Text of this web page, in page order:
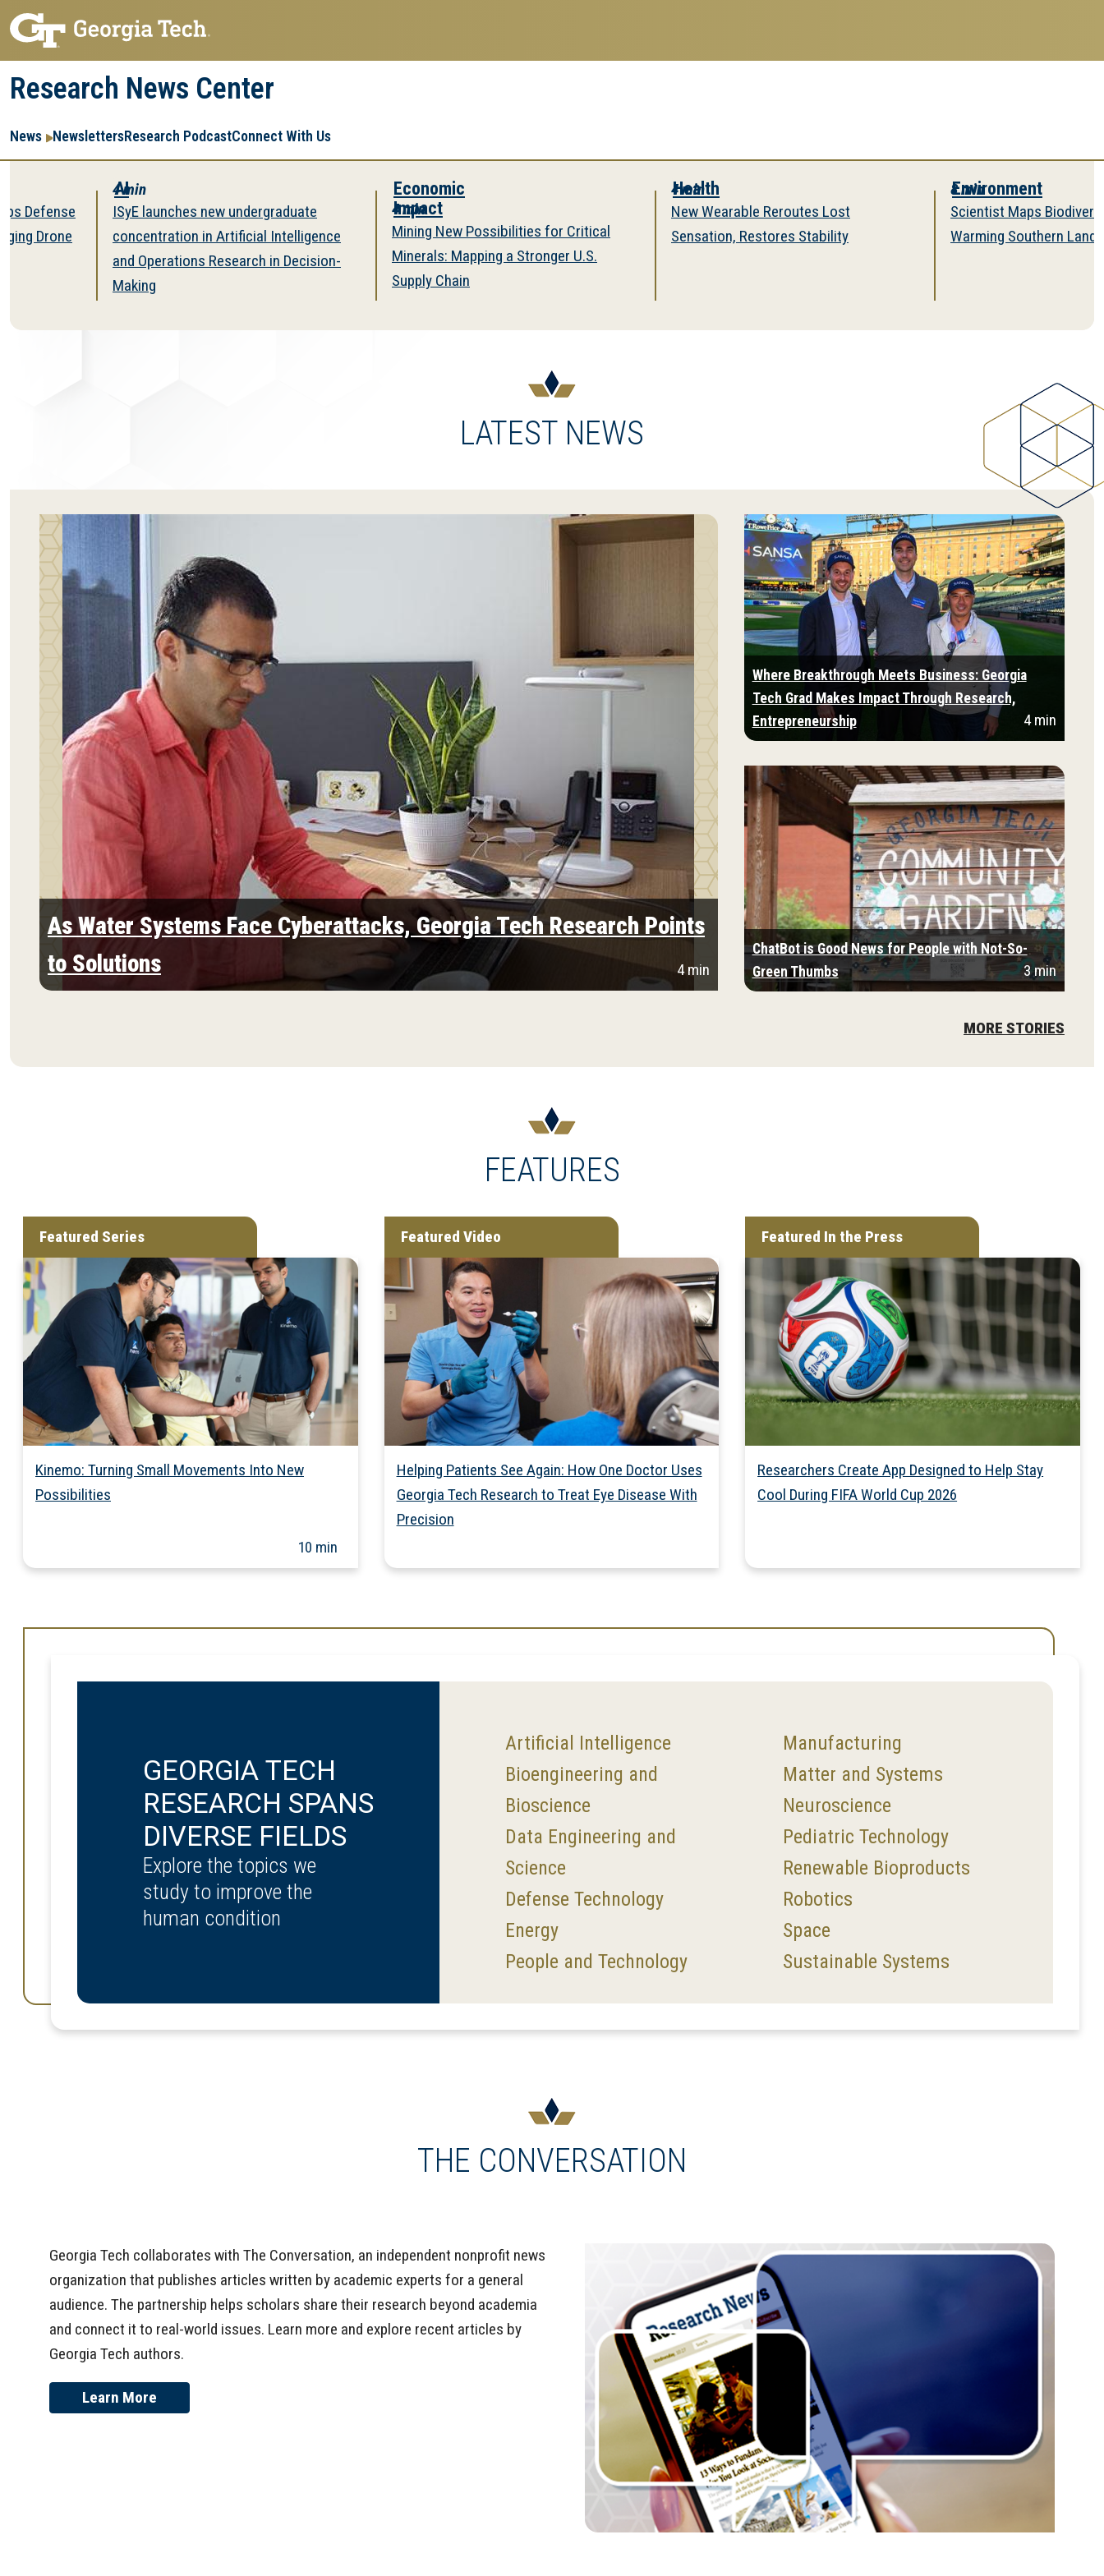
Skip
to
main
navigation
Skip
to
main
content
Research News Center
Main
navigation
News NewslettersResearch PodcastConnect With UsResearch
Enterprise
4 min
ISyE launches new undergraduate
concentration in Artificial Intelligence
and Operations Research in Decision-
Economic
Impact
Mining New Possibilities for Critical
Minerals: Mapping a Stronger U.S.
Supply Chain
Health
4 min
New Wearable Reroutes Lost
Sensation, Restores Stability
Environment
8 min
Scientist Maps Biodiversity on a
Warming Southern Landscape
LATEST NEWS
As Water Systems Face Cyberattacks, Georgia Tech Research Points
to Solutions
4 min
Where Breakthrough Meets Business: Georgia
Tech Grad Makes Impact Through Research,
Entrepreneurship
4 min
ChatBot is Good News for People with Not-So-
Green Thumbs
3 min
MORE STORIES
FEATURES
Featured Series
Kinemo: Turning Small Movements Into New
Possibilities
10 min
Featured Video
Helping Patients See Again: How One Doctor Uses
Georgia Tech Research to Treat Eye Disease With
Precision
Featured In the Press
Researchers Create App Designed to Help Stay
Cool During FIFA World Cup 2026
GEORGIA TECH
RESEARCH SPANS
DIVERSE FIELDS
Explore the topics we
study to improve the
human condition
Artificial Intelligence
Bioengineering and
Bioscience
Data Engineering and
Science
Defense Technology
Energy
People and Technology
Manufacturing
Matter and Systems
Neuroscience
Pediatric Technology
Renewable Bioproducts
Robotics
Space
Sustainable Systems
THE CONVERSATION
Georgia Tech collaborates with The Conversation, an independent nonprofit news
organization that publishes articles written by academic experts for a general
audience. The partnership helps scholars share their research beyond academia
and connect it to real-world issues. Learn more and explore recent articles by
Georgia Tech authors.
Learn More